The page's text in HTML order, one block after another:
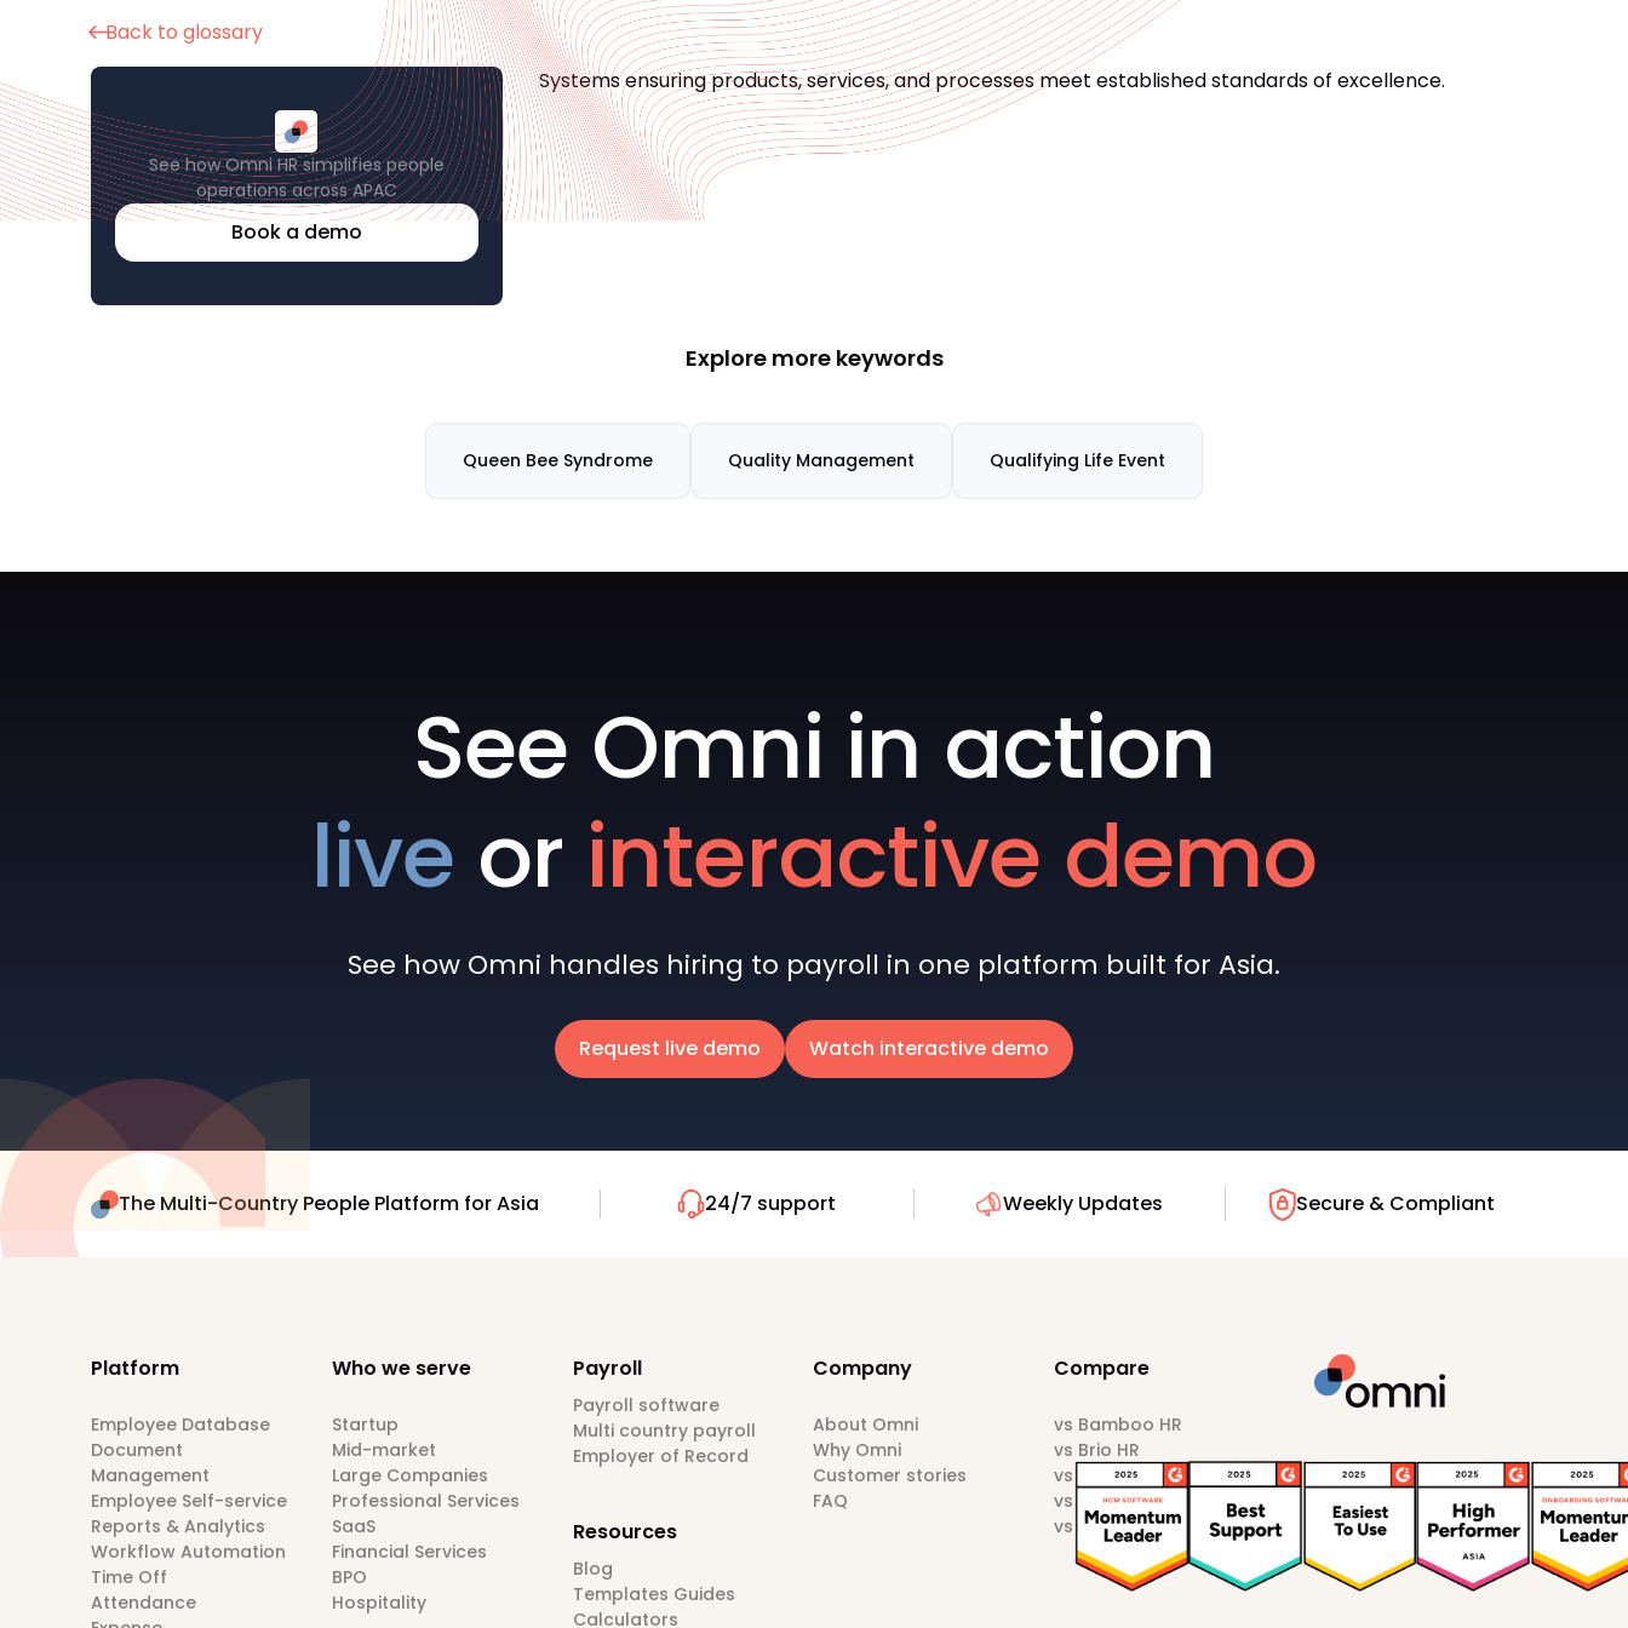
Back to glossary
See how Omni HR simplifies people
operations across APAC
Book a demo
Systems ensuring products, services, and processes meet established standards of excellence.
Explore more keywords
Queen Bee Syndrome Quality Management Qualifying Life Event
See Omni in action
live or interactive demo
See how Omni handles hiring to payroll in one platform built for Asia.
Request live demo Watch interactive demo
The Multi-Country People Platform for Asia 24/7 support Weekly Updates Secure & Compliant
Platform
Employee Database
Document
Management
Employee Self-service
Reports & Analytics
Workflow Automation
Time Off
Attendance
Who we serve
Startup
Mid-market
Large Companies
Professional Services
SaaS
Financial Services
BPO
Hospitality
Payroll
Payroll software
Multi country payroll
Employer of Record
Resources
Blog
Templates Guides
Calculators
Company
About Omni
Why Omni
Customer stories
FAQ
Compare
vs Bamboo HR
vs Brio HR
vs Darwinbox
vs HiBob
vs Sprout HR